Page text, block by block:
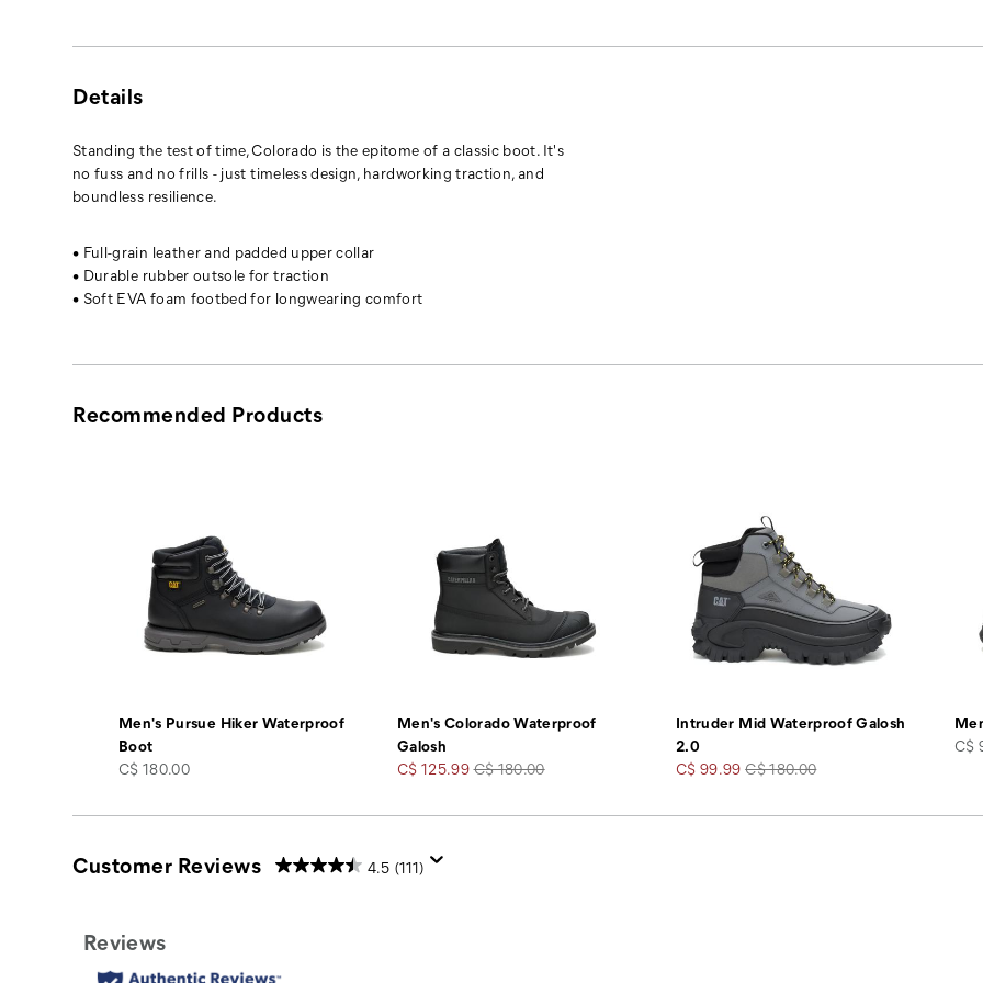
Details
Standing the test of time, Colorado is the epitome of a classic boot. It's
no fuss and no frills - just timeless design, hardworking traction, and
boundless resilience.
• Full-grain leather and padded upper collar
• Durable rubber outsole for traction
• Soft EVA foam footbed for longwearing comfort
Recommended Products
Men's Pursue Hiker Waterproof
Boot
price
C$ 180.00
Men's Colorado Waterproof
Galosh
Sale
C$ 125.99Regular
C$ 180.00
Intruder Mid Waterproof Galosh
2.0
Sale
C$ 99.99 Regular
C$ 180.00
C$
Customer Reviews 4.5 (111)